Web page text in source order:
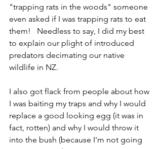
"trapping rats in the woods" someone
even asked if I was trapping rats to eat
them!   Needless to say, I did my best
to explain our plight of introduced
predators decimating our native
wildlife in NZ.
I also got flack from people about how
I was baiting my traps and why I would
replace a good looking egg (it was in
fact, rotten) and why I would throw it
into the bush (because I'm not going